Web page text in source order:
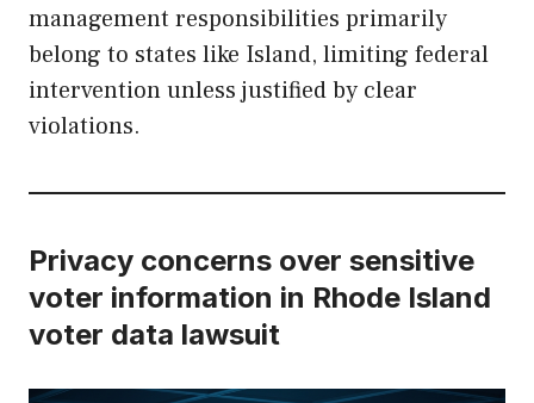
management responsibilities primarily
belong to states like Island, limiting federal
intervention unless justified by clear
violations.
Privacy concerns over sensitive
voter information in Rhode Island
voter data lawsuit